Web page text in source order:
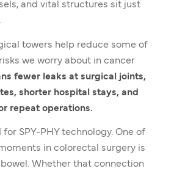
and vital structures sit just
towers help reduce some of
we worry about in cancer
fewer leaks at surgical joints,
shorter hospital stays, and
repeat operations.
for SPY-PHY technology. One of
in colorectal surgery is
Whether that connection